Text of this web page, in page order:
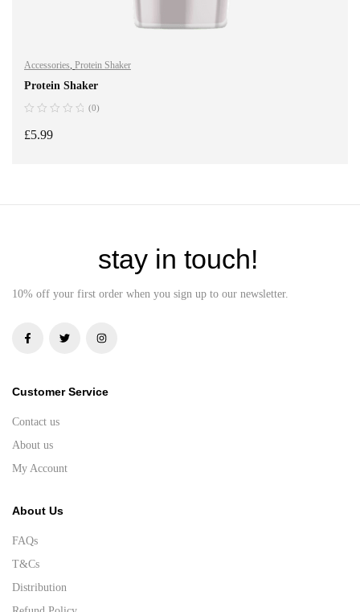
Accessories, Protein Shaker
Protein Shaker
(0)
£5.99
stay in touch!
10% off your first order when you sign up to our newsletter.
Customer Service
Contact us
About us
My Account
About Us
FAQs
T&Cs
Distribution